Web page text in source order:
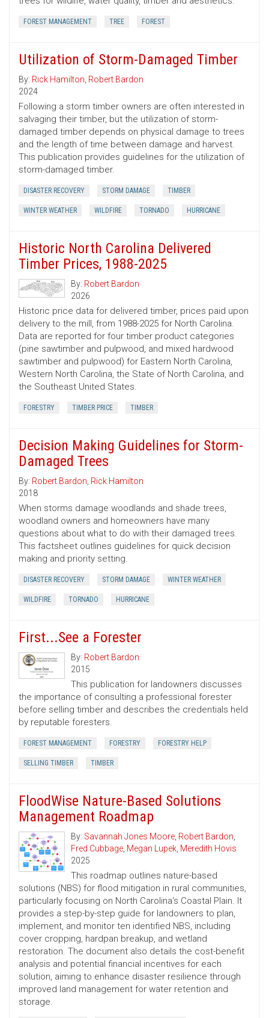
FOREST MANAGEMENT TREE FOREST
Utilization of Storm-Damaged Timber
By: Rick Hamilton, Robert Bardon
2024
Following a storm timber owners are often interested in
salvaging their timber, but the utilization of storm-
damaged timber depends on physical damage to trees
and the length of time between damage and harvest.
This publication provides guidelines for the utilization of
storm-damaged timber.
DISASTER RECOVERY STORM DAMAGE TIMBER
WINTER WEATHER WILDFIRE TORNADO HURRICANE
Historic North Carolina Delivered
Timber Prices, 1988-2025
By: Robert Bardon
2026
Historic price data for delivered timber, prices paid upon
delivery to the mill, from 1988-2025 for North Carolina.
Data are reported for four timber product categories
(pine sawtimber and pulpwood, and mixed hardwood
sawtimber and pulpwood) for Eastern North Carolina,
Western North Carolina, the State of North Carolina, and
the Southeast United States.
FORESTRY TIMBER PRICE TIMBER
Decision Making Guidelines for Storm-
Damaged Trees
By: Robert Bardon, Rick Hamilton
2018
When storms damage woodlands and shade trees,
woodland owners and homeowners have many
questions about what to do with their damaged trees.
This factsheet outlines guidelines for quick decision
making and priority setting.
DISASTER RECOVERY STORM DAMAGE WINTER WEATHER
WILDFIRE TORNADO HURRICANE
First...See a Forester
By: Robert Bardon
2015
This publication for landowners discusses
the importance of consulting a professional forester
before selling timber and describes the credentials held
by reputable foresters.
FOREST MANAGEMENT FORESTRY FORESTRY HELP
SELLING TIMBER TIMBER
FloodWise Nature-Based Solutions
Management Roadmap
By: Savannah Jones Moore, Robert Bardon,
Fred Cubbage, Megan Lupek, Meredith Hovis
2025
This roadmap outlines nature-based
solutions (NBS) for flood mitigation in rural communities,
particularly focusing on North Carolina's Coastal Plain. It
provides a step-by-step guide for landowners to plan,
implement, and monitor ten identified NBS, including
cover cropping, hardpan breakup, and wetland
restoration. The document also details the cost-benefit
analysis and potential financial incentives for each
solution, aiming to enhance disaster resilience through
improved land management for water retention and
storage.